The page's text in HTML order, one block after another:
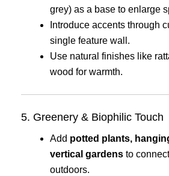
grey) as a base to enlarge
Introduce accents through
single feature wall.
Use natural finishes like
wood for warmth.
5. Greenery & Biophilic Touch
Add potted plants,
vertical gardens to
outdoors.